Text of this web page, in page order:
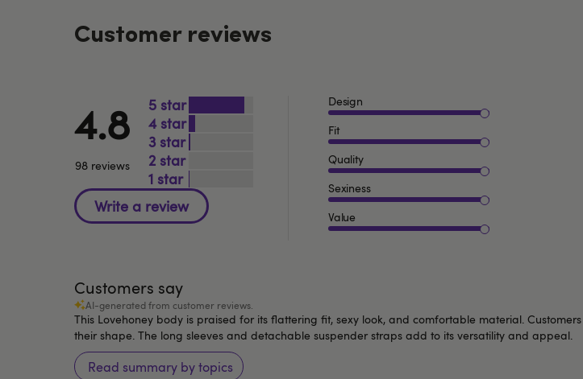
Customer reviews
4.8
98 reviews
5
4
3
2
1
Design
Fit
Quality
Sexiness
Value
Customers say
AI-generated from customer reviews.
This Lovehoney body is praised for its flattering fit, sexy look, and comfortable material.
their shape. The long sleeves and detachable suspender straps add to its versatility and appeal.
Read summary by topics